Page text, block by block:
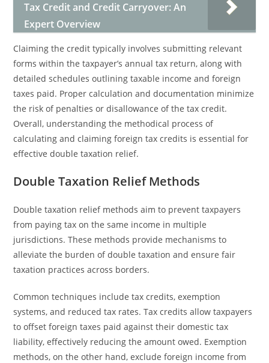
Tax Credit and Credit Carryover: An
Expert Overview
Claiming the credit typically involves submitting relevant
forms within the taxpayer’s annual tax return, along with
detailed schedules outlining taxable income and foreign
taxes paid. Proper calculation and documentation minimize
the risk of penalties or disallowance of the tax credit.
Overall, understanding the methodical process of
calculating and claiming foreign tax credits is essential for
effective double taxation relief.
Double Taxation Relief Methods
Double taxation relief methods aim to prevent taxpayers
from paying tax on the same income in multiple
jurisdictions. These methods provide mechanisms to
alleviate the burden of double taxation and ensure fair
taxation practices across borders.
Common techniques include tax credits, exemption
systems, and reduced tax rates. Tax credits allow taxpayers
to offset foreign taxes paid against their domestic tax
liability, effectively reducing the amount owed. Exemption
methods, on the other hand, exclude foreign income from